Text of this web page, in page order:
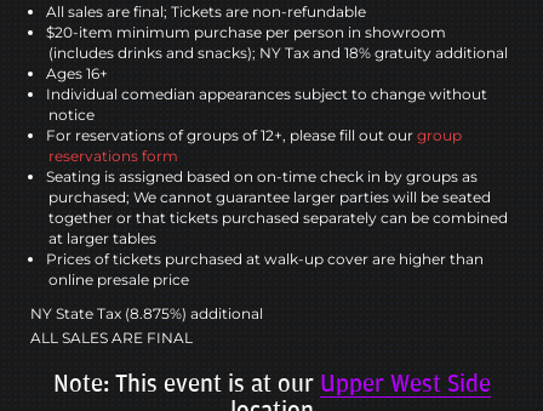
All sales are final; Tickets are non-refundable
$20-item minimum purchase per person in showroom
(includes drinks and snacks); NY Tax and 18% gratuity additional
Ages 16+
Individual comedian appearances subject to change without
notice
For reservations of groups of 12+, please fill out our group
reservations form
Seating is assigned based on on-time check in by groups as
purchased; We cannot guarantee larger parties will be seated
together or that tickets purchased separately can be combined
at larger tables
Prices of tickets purchased at walk-up cover are higher than
online presale price
NY State Tax (8.875%) additional
ALL SALES ARE FINAL
Note: This event is at our Upper West Side